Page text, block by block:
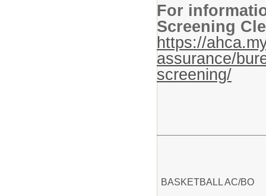
For
Screening
https://
assurance/
screening/
BASKETBALL AC/BO